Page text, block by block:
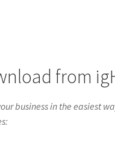
from
business in the easiest